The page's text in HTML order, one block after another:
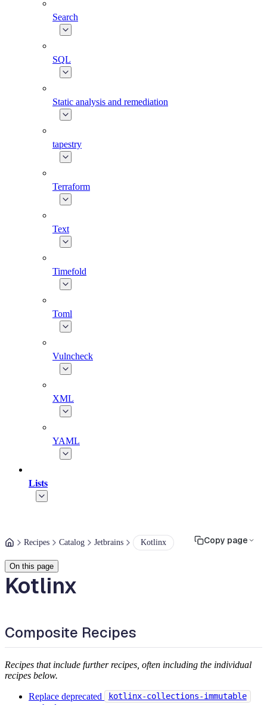
Search
SQL
Static analysis and remediation
tapestry
Terraform
Text
Timefold
Toml
Vulncheck
XML
YAML
Lists
Recipes Catalog Jetbrains Kotlinx Copy page
On this page
Kotlinx
Composite Recipes
Recipes that include further recipes, often including the individual
recipes below.
Replace deprecated kotlinx-collections-immutable